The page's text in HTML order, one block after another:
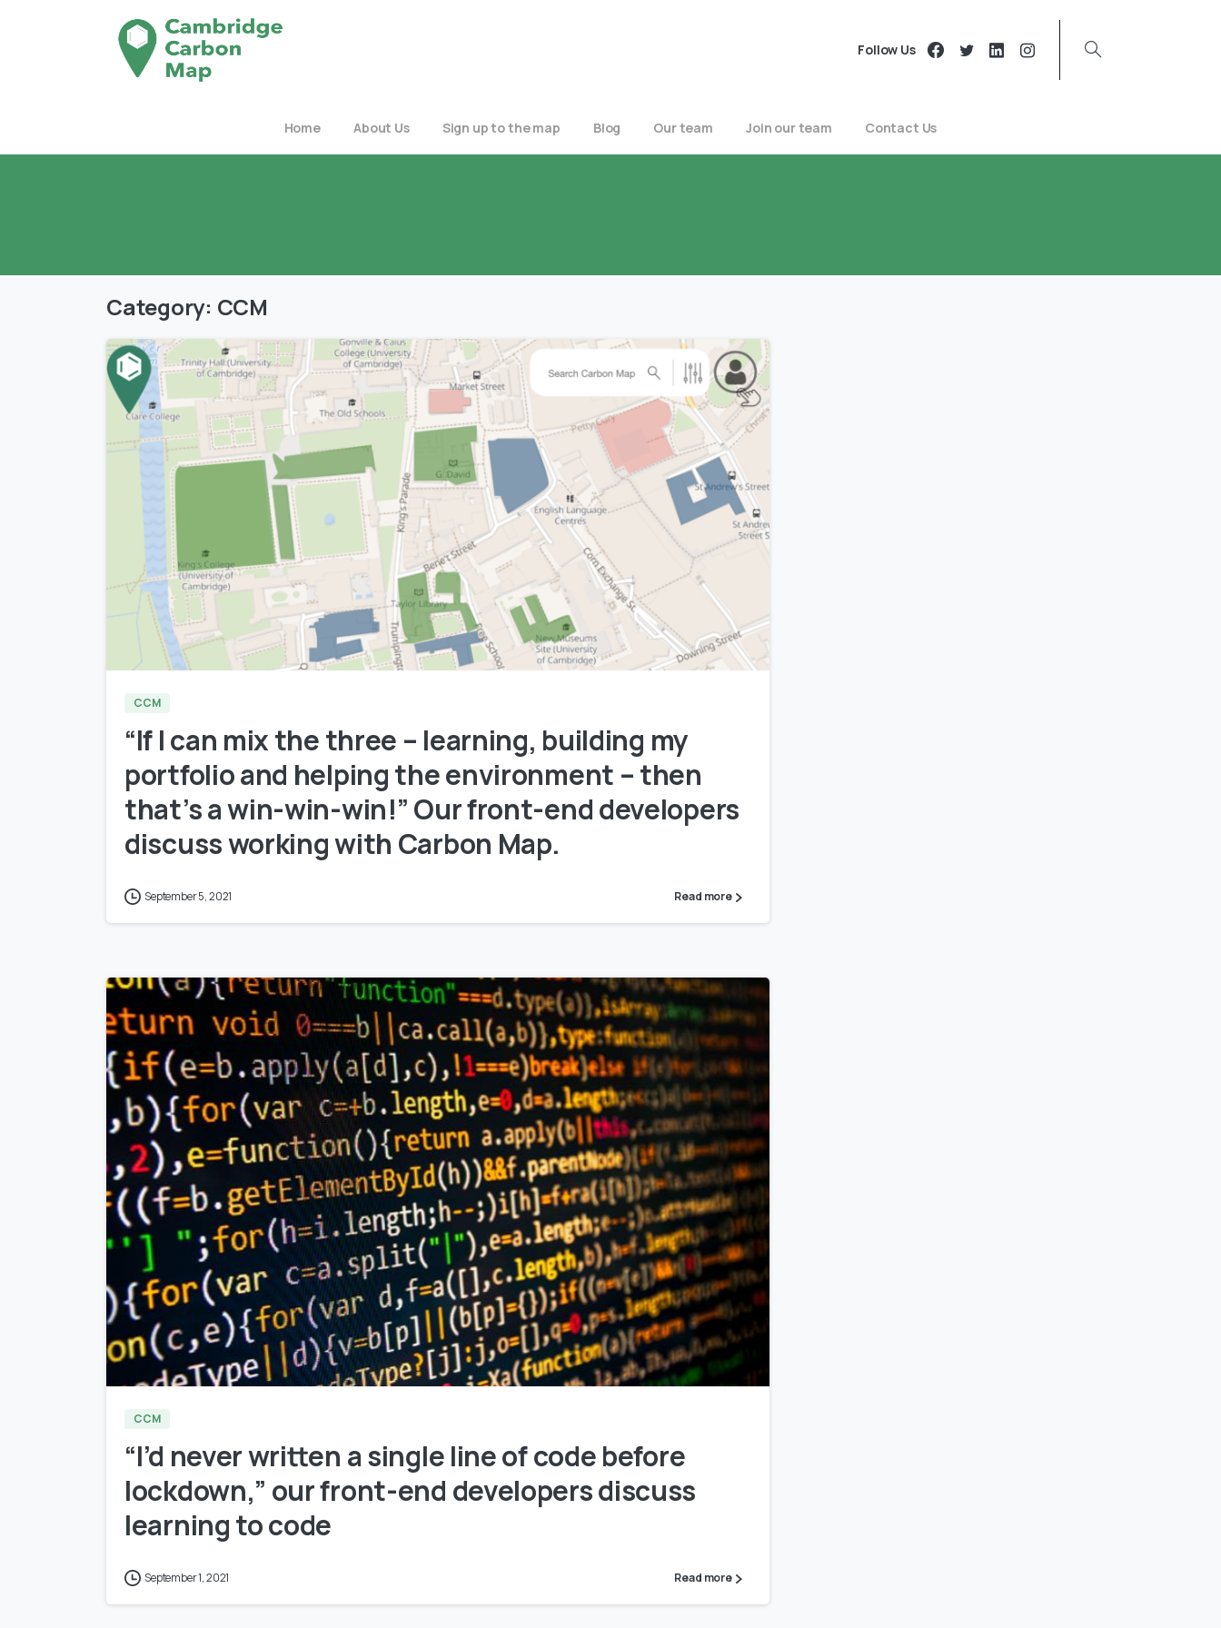
Follow Us
Home About Us Sign up to the map Blog Our team Join our team Contact Us
Category: CCM
0
CCM
“If I can mix the three – learning, building my
portfolio and helping the environment – then
that’s a win-win-win!” Our front-end developers
discuss working with Carbon Map.
September 5, 2021 Read more
CCM
“I’d never written a single line of code before
lockdown,” our front-end developers discuss
learning to code
September 1, 2021 Read more